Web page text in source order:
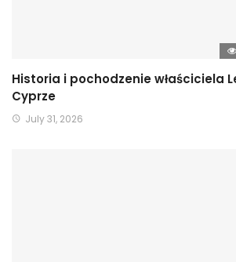
Historia i pochodzenie właściciela
Cyprze
July 31, 2026